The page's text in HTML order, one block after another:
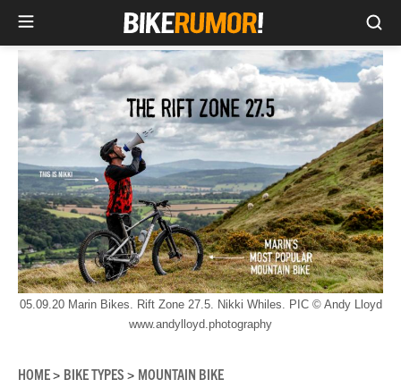
Skip
content
HOME> BIKE TYPES > MOUNTAIN BIKE
05.09.20 Marin Bikes. Rift Zone 27.5. Nikki Whiles. PIC © Andy Lloyd
www.andylloyd.photography